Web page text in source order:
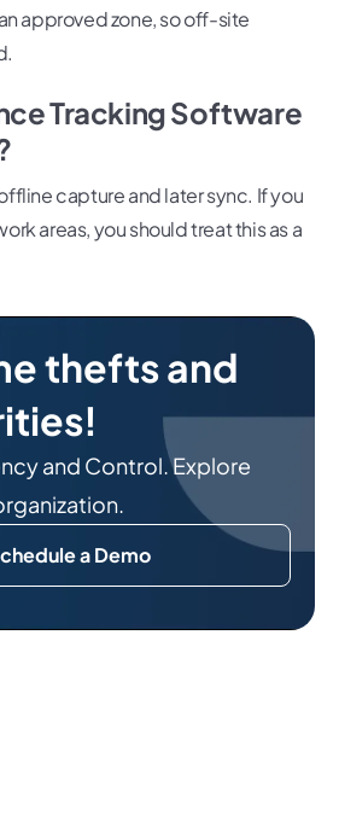
approved zone, so off-site
Tracking Software
capture and later sync. If you
areas, you should treat this as a
thefts and
and Control. Explore
a Demo